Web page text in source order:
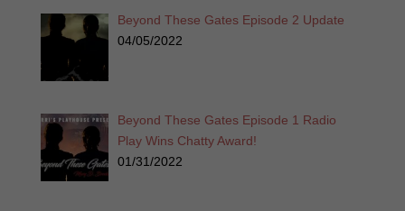
Beyond These Gates Episode 2 Update
04/05/2022
Beyond These Gates Episode 1 Radio
Play Wins Chatty Award!
01/31/2022